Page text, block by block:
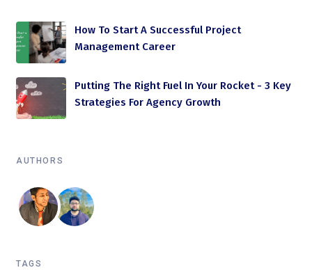
How To Start A Successful Project
Management Career
Putting The Right Fuel In Your Rocket - 3 Key
Strategies For Agency Growth
AUTHORS
TAGS